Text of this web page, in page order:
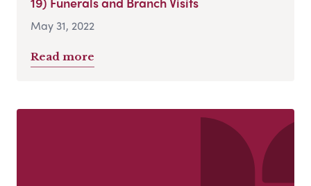
May 31, 2022
Read more